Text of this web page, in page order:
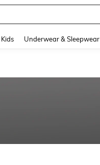
Kids Underwear & Sleepwear